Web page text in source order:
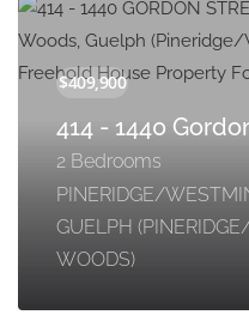
414 - 1440
2 Bedrooms
PINERIDGE/
GUELPH
WOODS)